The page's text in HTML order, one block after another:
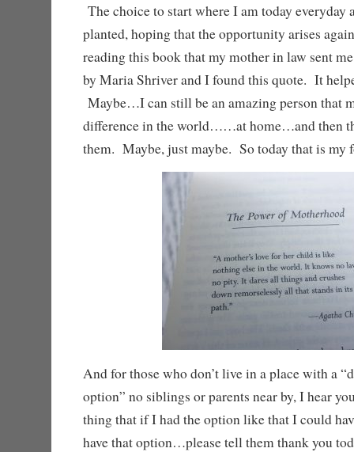
The choice to start where I am today everyday
planted, hoping that the opportunity arises
reading this book that my mother in law sent
by Maria Shriver and I found this quote. It
Maybe…I can still be an amazing person that
difference in the world……at home…and then
them. Maybe, just maybe. So today that is my
And for those who don’t live in a place with a
option” no siblings or parents near by, I hear
thing that if I had the option like that I could
have that option…please tell them thank you